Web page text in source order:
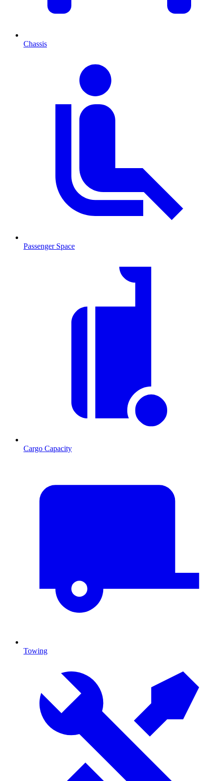
Chassis
Passenger Space
Cargo Capacity
Towing